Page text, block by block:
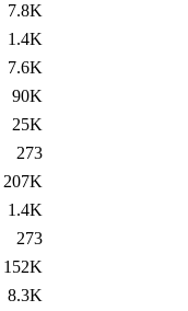
7.8K
1.4K
7.6K
90K
25K
273
207K
1.4K
273
152K
8.3K